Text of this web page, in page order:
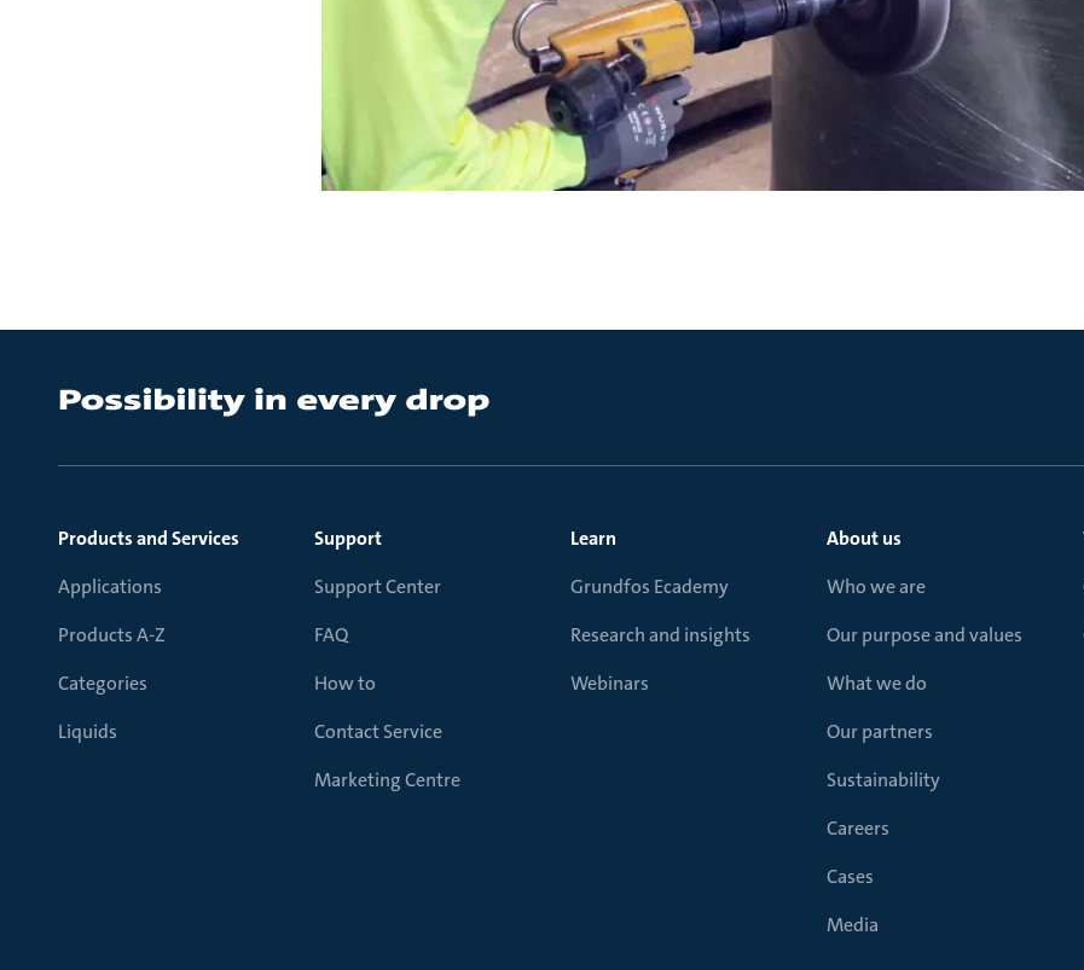
Products and Services
Applications
Products A-Z
Categories
Liquids
Support
Support Center
FAQ
How to
Contact Service
Marketing Centre
Learn
Grundfos Ecademy
Research and insights
Webinars
About us
Who we are
Our purpose and values
What we do
Our partners
Sustainability
Careers
Cases
Media